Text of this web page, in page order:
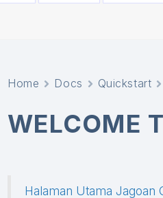
Home Docs Quickstart
WELCOME
Halaman Utama Jagoan